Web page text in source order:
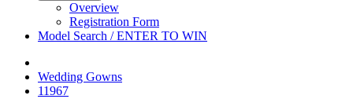
Overview
Registration Form
Model Search / ENTER TO WIN
Wedding Gowns
11967